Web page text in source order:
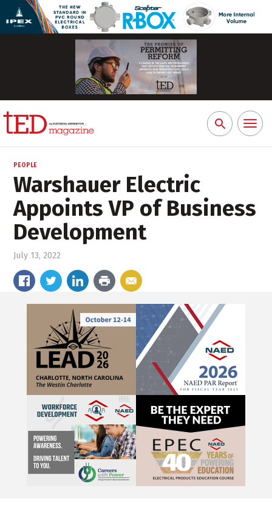
Search
for:
Toggle
PEOPLE
Warshauer Electric
Appoints VP of Business
Development
July 13, 2022